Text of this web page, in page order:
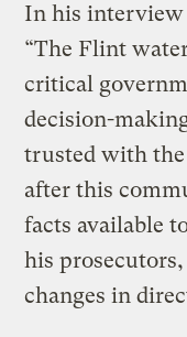
In his
“The Flint
critical
decision-
trusted with
after this
facts available
his
changes in